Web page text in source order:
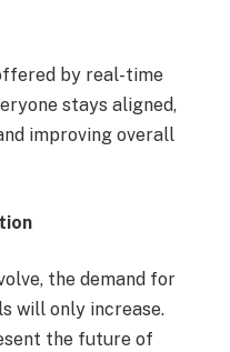
by real-time
stays aligned,
improving overall
the demand for
will only increase.
the future of